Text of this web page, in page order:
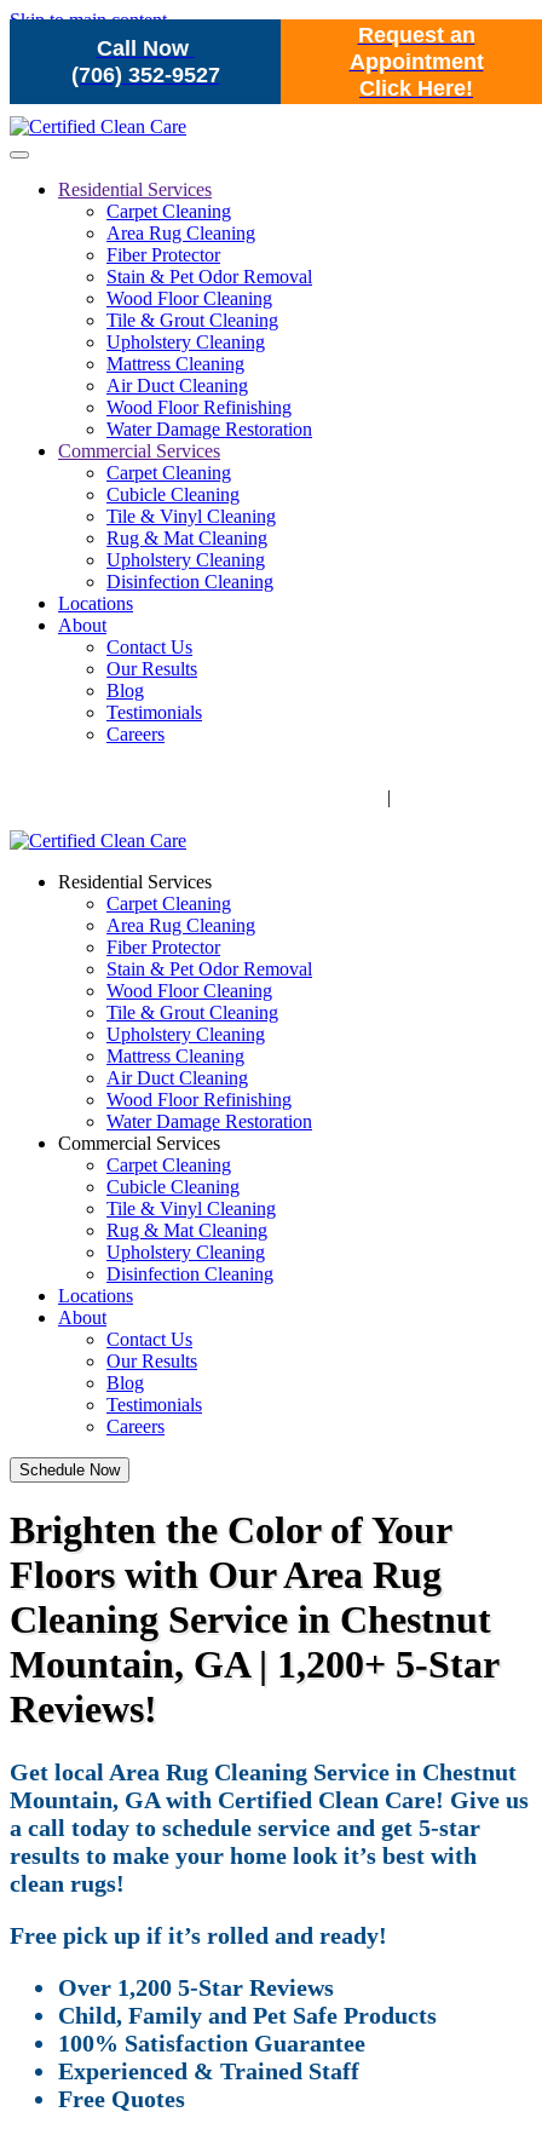
Call Now
(706) 352-9527
Request an
Appointment
Click Here!
Skip to main content
Residential Services
Carpet Cleaning
Area Rug Cleaning
Fiber Protector
Stain & Pet Odor Removal
Wood Floor Cleaning
Tile & Grout Cleaning
Upholstery Cleaning
Mattress Cleaning
Air Duct Cleaning
Wood Floor Refinishing
Water Damage Restoration
Commercial Services
Carpet Cleaning
Cubicle Cleaning
Tile & Vinyl Cleaning
Rug & Mat Cleaning
Upholstery Cleaning
Disinfection Cleaning
Locations
About
Contact Us
Our Results
Blog
Testimonials
Careers
|
Residential Services
Carpet Cleaning
Area Rug Cleaning
Fiber Protector
Stain & Pet Odor Removal
Wood Floor Cleaning
Tile & Grout Cleaning
Upholstery Cleaning
Mattress Cleaning
Air Duct Cleaning
Wood Floor Refinishing
Water Damage Restoration
Commercial Services
Carpet Cleaning
Cubicle Cleaning
Tile & Vinyl Cleaning
Rug & Mat Cleaning
Upholstery Cleaning
Disinfection Cleaning
Locations
About
Contact Us
Our Results
Blog
Testimonials
Careers
Schedule Now
Brighten the Color of Your
Floors with Our Area Rug
Cleaning Service in Chestnut
Mountain, GA | 1,200+ 5-Star
Reviews!
Get local Area Rug Cleaning Service in Chestnut
Mountain, GA with Certified Clean Care! Give us
a call today to schedule service and get 5-star
results to make your home look it’s best with
clean rugs!
Free pick up if it’s rolled and ready!
Over 1,200 5-Star Reviews
Child, Family and Pet Safe Products
100% Satisfaction Guarantee
Experienced & Trained Staff
Free Quotes